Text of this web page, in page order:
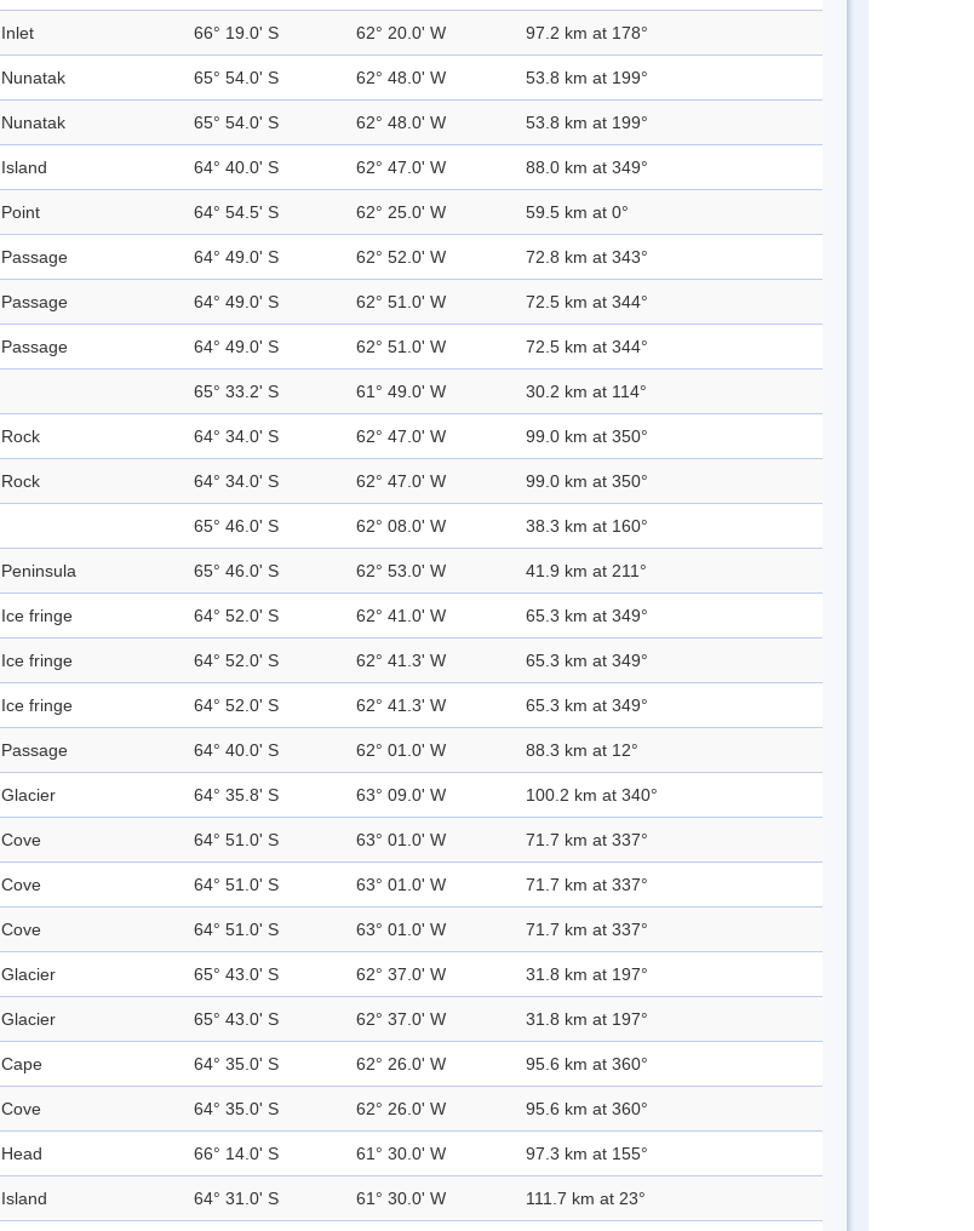
Inlet 66° 19.0' S 62° 20.0' W 97.2 km at 178°
Nunatak 65° 54.0' S 62° 48.0' W 53.8 km at 199°
Nunatak 65° 54.0' S 62° 48.0' W 53.8 km at 199°
Island 64° 40.0' S 62° 47.0' W 88.0 km at 349°
Point 64° 54.5' S 62° 25.0' W 59.5 km at 0°
Passage 64° 49.0' S 62° 52.0' W 72.8 km at 343°
Passage 64° 49.0' S 62° 51.0' W 72.5 km at 344°
Passage 64° 49.0' S 62° 51.0' W 72.5 km at 344°
65° 33.2' S 61° 49.0' W 30.2 km at 114°
Rock 64° 34.0' S 62° 47.0' W 99.0 km at 350°
Rock 64° 34.0' S 62° 47.0' W 99.0 km at 350°
65° 46.0' S 62° 08.0' W 38.3 km at 160°
Peninsula 65° 46.0' S 62° 53.0' W 41.9 km at 211°
Ice fringe 64° 52.0' S 62° 41.0' W 65.3 km at 349°
Ice fringe 64° 52.0' S 62° 41.3' W 65.3 km at 349°
Ice fringe 64° 52.0' S 62° 41.3' W 65.3 km at 349°
Passage 64° 40.0' S 62° 01.0' W 88.3 km at 12°
Glacier 64° 35.8' S 63° 09.0' W 100.2 km at 340°
Cove 64° 51.0' S 63° 01.0' W 71.7 km at 337°
Cove 64° 51.0' S 63° 01.0' W 71.7 km at 337°
Cove 64° 51.0' S 63° 01.0' W 71.7 km at 337°
Glacier 65° 43.0' S 62° 37.0' W 31.8 km at 197°
Glacier 65° 43.0' S 62° 37.0' W 31.8 km at 197°
Cape 64° 35.0' S 62° 26.0' W 95.6 km at 360°
Cove 64° 35.0' S 62° 26.0' W 95.6 km at 360°
Head 66° 14.0' S 61° 30.0' W 97.3 km at 155°
Island 64° 31.0' S 61° 30.0' W 111.7 km at 23°